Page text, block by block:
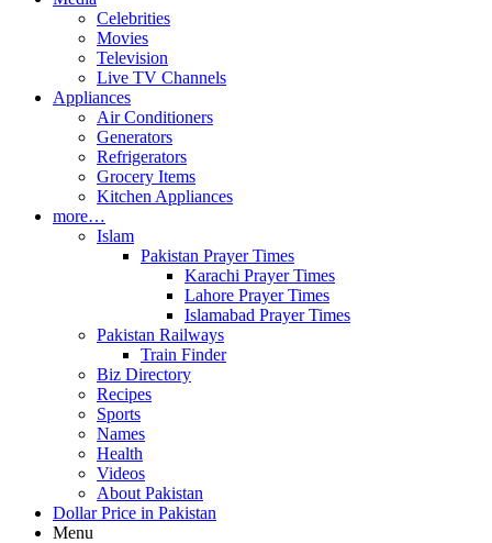
Celebrities
Movies
Television
Live TV Channels
Appliances
Air Conditioners
Generators
Refrigerators
Grocery Items
Kitchen Appliances
more…
Islam
Pakistan Prayer Times
Karachi Prayer Times
Lahore Prayer Times
Islamabad Prayer Times
Pakistan Railways
Train Finder
Biz Directory
Recipes
Sports
Names
Health
Videos
About Pakistan
Dollar Price in Pakistan
Menu